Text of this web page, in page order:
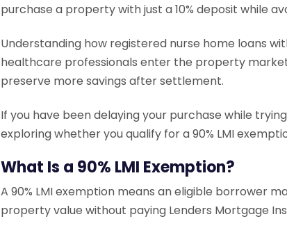
purchase a property with just a 10% deposit while
Understanding how registered nurse home loans
healthcare professionals enter the property
preserve more savings after settlement.
If you have been delaying your purchase while
exploring whether you qualify for a 90% LMI
What Is a 90% LMI Exemption?
A 90% LMI exemption means an eligible borrower
property value without paying Lenders Mortgage